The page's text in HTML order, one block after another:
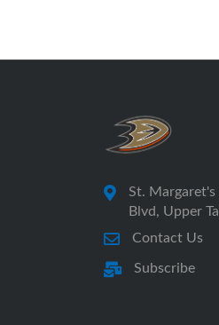
St.
Blvd, Upper
Contact Us
Subscribe